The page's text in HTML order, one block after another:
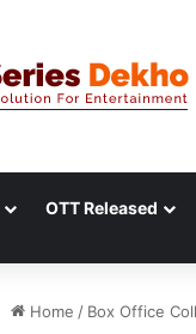
OTT Released
Home / Box Office